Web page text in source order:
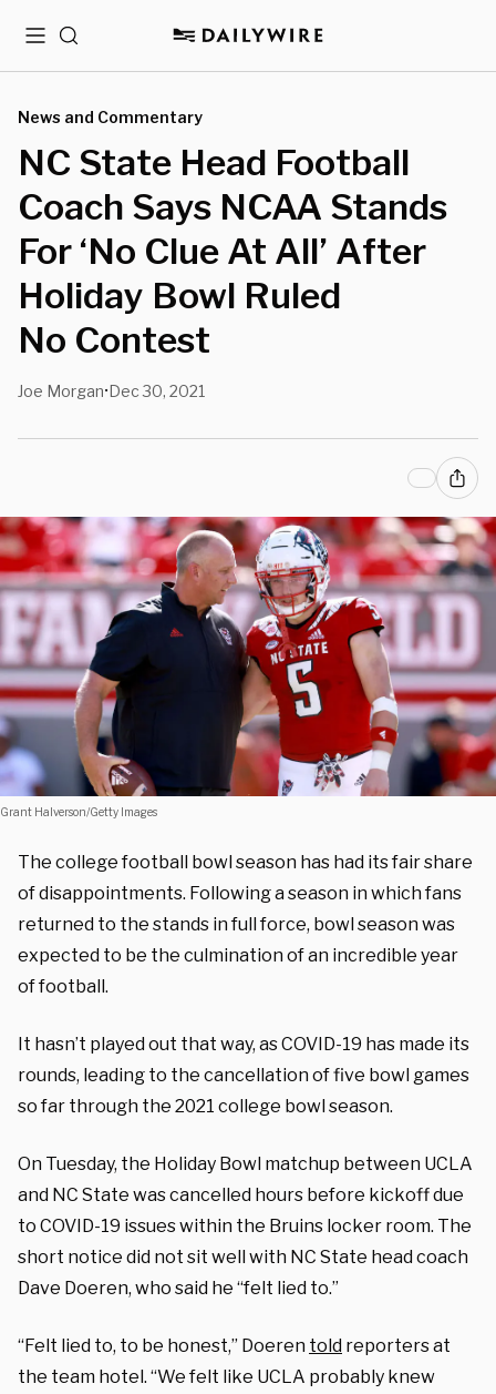
MenuSearch
News and Commentary
NC State Head Football
Coach Says NCAA Stands
For ‘No Clue At All’ After
Holiday Bowl Ruled
No Contest
Joe Morgan•Dec 30, 2021
Grant Halverson/Getty Images
The college football bowl season has had its fair share
of disappointments. Following a season in which fans
returned to the stands in full force, bowl season was
expected to be the culmination of an incredible year
of football.
It hasn’t played out that way, as COVID-19 has made its
rounds, leading to the cancellation of five bowl games
so far through the 2021 college bowl season.
On Tuesday, the Holiday Bowl matchup between UCLA
and NC State was cancelled hours before kickoff due
to COVID-19 issues within the Bruins locker room. The
short notice did not sit well with NC State head coach
Dave Doeren, who said he “felt lied to.”
“Felt lied to, to be honest,” Doeren told reporters at
the team hotel. “We felt like UCLA probably knew